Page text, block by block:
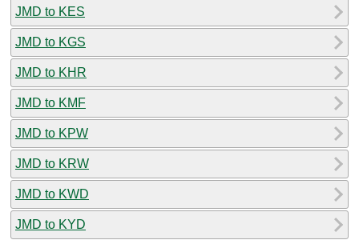
JMD to KES
JMD to KGS
JMD to KHR
JMD to KMF
JMD to KPW
JMD to KRW
JMD to KWD
JMD to KYD